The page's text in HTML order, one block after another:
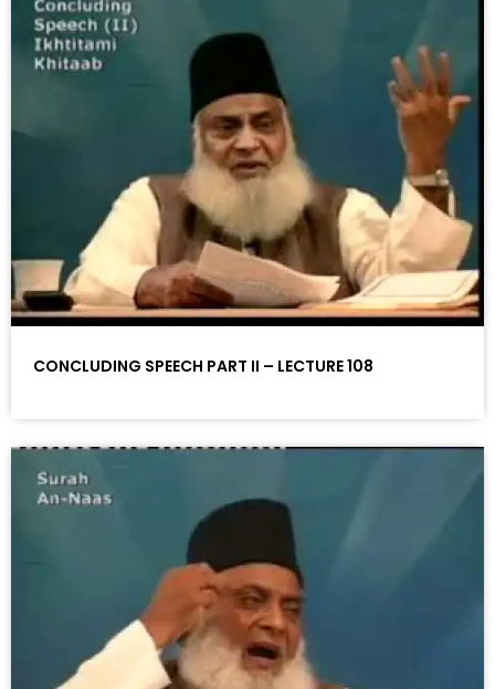
CONCLUDING SPEECH PART II – LECTURE 108